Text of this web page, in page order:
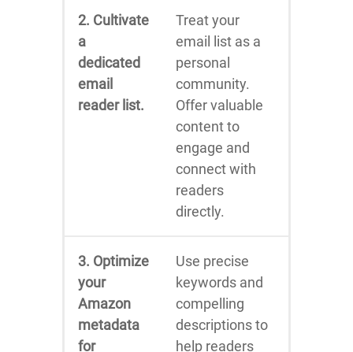
2. Cultivate
a
dedicated
email
reader list.
Treat your
email list as a
personal
community.
Offer valuable
content to
engage and
connect with
readers
directly.
3. Optimize
your
Amazon
metadata
for
Use precise
keywords and
compelling
descriptions to
help readers